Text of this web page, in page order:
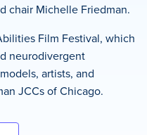
chair Michelle Friedman.
Film Festival, which
neurodivergent
artists, and
JCCs of Chicago.